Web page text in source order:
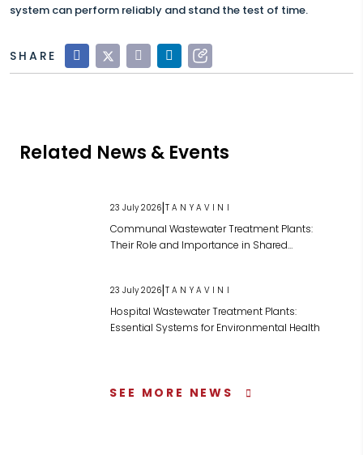
system can perform reliably and stand the test of time.
SHARE
Related News & Events
23 July 2026|TANYAVINI
Communal Wastewater Treatment Plants:
Their Role and Importance in Shared
23 July 2026|TANYAVINI
Hospital Wastewater Treatment Plants:
Essential Systems for Environmental Health
SEE MORE NEWS